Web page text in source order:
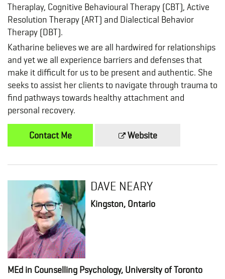
Theraplay, Cognitive Behavioural Therapy (CBT), Active
Resolution Therapy (ART) and Dialectical Behavior
Therapy (DBT).
Katharine believes we are all hardwired for relationships
and yet we all experience barriers and defenses that
make it difficult for us to be present and authentic. She
seeks to assist her clients to navigate through trauma to
find pathways towards healthy attachment and
personal recovery.
Contact Me Website
DAVE NEARY
Kingston, Ontario
MEd in Counselling Psychology, University of Toronto